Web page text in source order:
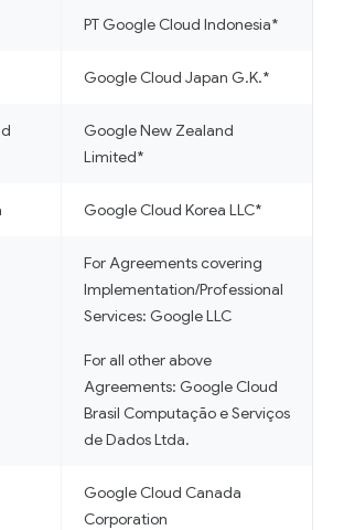
PT Google Cloud Indonesia*
Google Cloud Japan G.K.*
Google New Zealand
Limited*
Google Cloud Korea LLC*
For Agreements covering
Implementation/Professional
Services: Google LLC
For all other above
Agreements: Google Cloud
Brasil Computação e Serviços
de Dados Ltda.
Google Cloud Canada
Corporation